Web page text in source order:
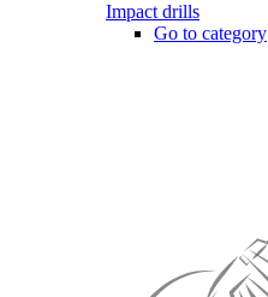
Impact drills
Go to category